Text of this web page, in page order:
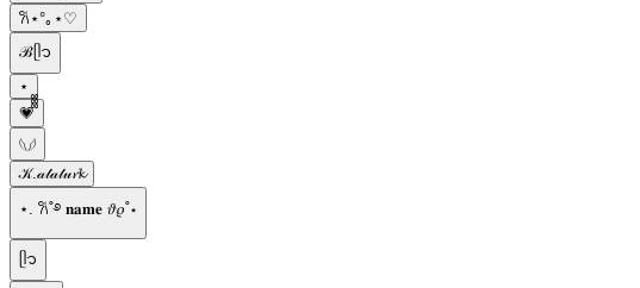
𐙚⋆°｡⋆♡
ℬᥫ᭡
⋆
💗᪲᪲᪲
𓆩𓆪
𝒦.𝒶𝓉𝒶𝓉𝓊𝓻𝓴
⋆. 𐙚˚࿔ 𝐧𝐚𝐦𝐞 𝜗𝜚˚⋆
ᥫ᭡️